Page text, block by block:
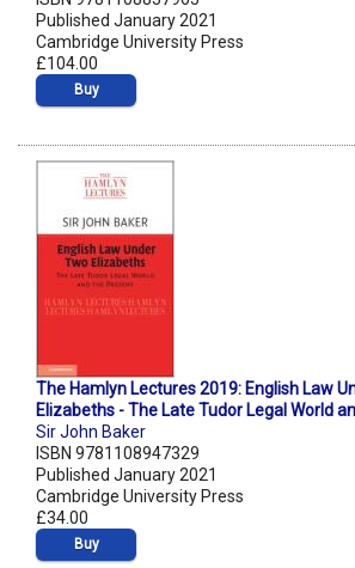
Published January 2021
Cambridge University Press
£104.00
Buy
The Hamlyn Lectures 2019: English Law
Elizabeths - The Late Tudor Legal World
Sir John Baker
ISBN 9781108947329
Published January 2021
Cambridge University Press
£34.00
Buy